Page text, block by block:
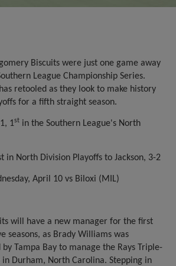
Biscuits were just one game away
League Championship Series.
retooled as they look to make history
for a fifth straight season.
1st in the Southern League's North
in North Division Playoffs to Jackson, 3-2
April 10 vs Biloxi (MIL)
will have a new manager for the first
seasons, as Brady Williams was
Tampa Bay to manage the Rays Triple-
Durham, North Carolina. Stepping in